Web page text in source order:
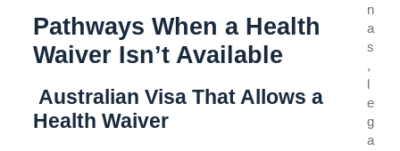
Pathways When a Health
Waiver Isn’t Available
Australian Visa That Allows a
Health Waiver
n
a
s
,
l
e
g
a